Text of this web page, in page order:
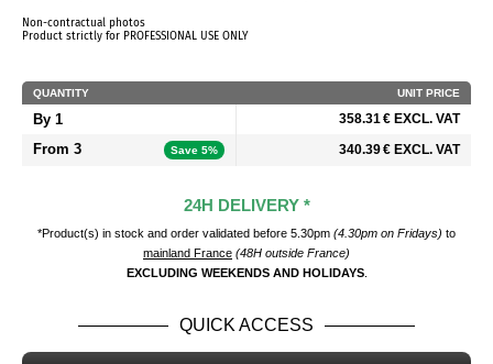
Non-contractual photos
Product strictly for PROFESSIONAL USE ONLY
QUANTITY UNIT PRICE
By 1 358.31 € EXCL. VAT
From 3 Save 5% 340.39 € EXCL. VAT
24H DELIVERY *
*Product(s) in stock and order validated before 5.30pm (4.30pm on Fridays) to
mainland France (48H outside France)
EXCLUDING WEEKENDS AND HOLIDAYS.
QUICK ACCESS